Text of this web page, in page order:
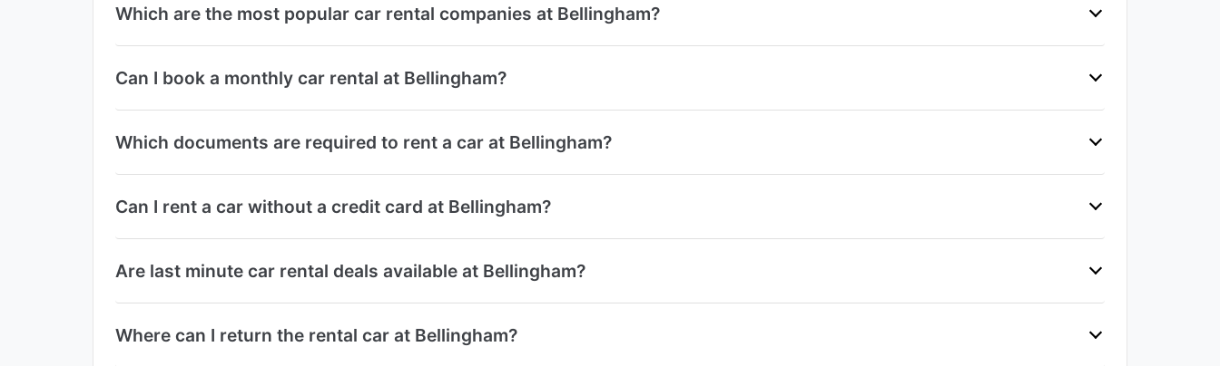
Which are the most popular car rental companies at Bellingham?
Can I book a monthly car rental at Bellingham?
Which documents are required to rent a car at Bellingham?
Can I rent a car without a credit card at Bellingham?
Are last minute car rental deals available at Bellingham?
Where can I return the rental car at Bellingham?